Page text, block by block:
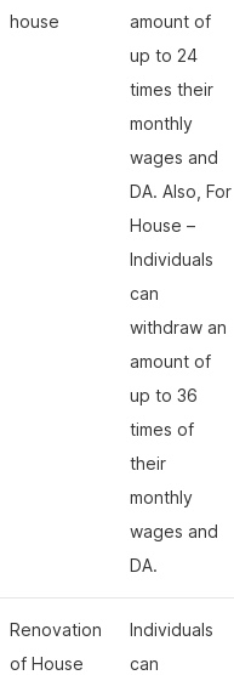
house
amount of
up to 24
times their
monthly
wages and
DA. Also, For
House –
Individuals
can
withdraw an
amount of
up to 36
times of
their
monthly
wages and
DA.
Renovation
of House
Individuals
can